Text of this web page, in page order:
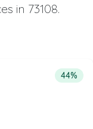
in 73108.
Heavy Duty
the list44%